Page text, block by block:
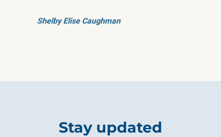
Shelby Elise Caughman
Stay updated